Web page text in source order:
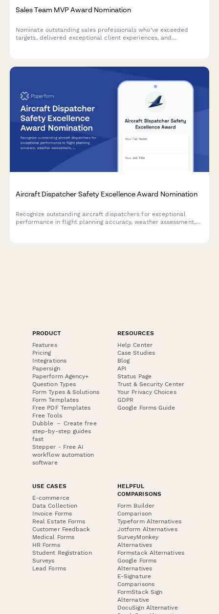
Sales Team MVP Award Nomination
Nominate outstanding sales professionals who've exceeded
targets, delivered exceptional client experiences, and
Aircraft Dispatcher Safety Excellence Award Nomination
Recognize outstanding aircraft dispatchers for exceptional
performance in flight planning accuracy, weather assessment,
PRODUCT
Features
Pricing
Integrations
Papersign
Paperform Agency+
Question Types
Form Types & Solutions
Form Templates
Free PDF Templates
Free Tools
Dubble － Create free
step-by-step guides
fast
Stepper - Free AI
workflow automation
software
RESOURCES
Help Center
Case Studies
Blog
API
Status Page
Trust & Security Center
Your Privacy Choices
GDPR
Google Forms Guide
USE CASES
E-commerce
Data Collection
Invoice Forms
Real Estate Forms
Customer Feedback
Medical Forms
HR Forms
Student Registration
Surveys
Lead Forms
HELPFUL
COMPARISONS
Form Builder
Comparison
Typeform Alternatives
Jotform Alternatives
SurveyMonkey
Alternatives
Formstack Alternatives
Google Forms
Alternatives
E-Signature
Comparisons
FormStack Sign
Alternative
DocuSign Alternative